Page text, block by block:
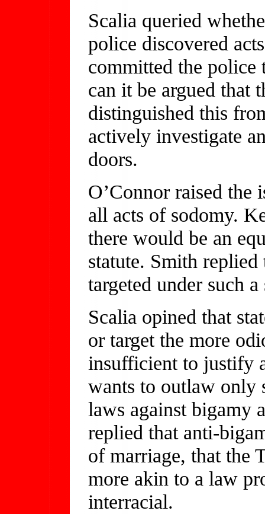
Scalia queried
police discovered
committed the
can it be argued that
distinguished this
actively investigate
doors.
O’Connor raised the
all acts of sodomy.
there would be an
statute. Smith
targeted under such a
Scalia opined that
or target the more
insufficient to justify
wants to outlaw only
laws against bigamy
replied that anti-
of marriage, that the
more akin to a law
interracial.